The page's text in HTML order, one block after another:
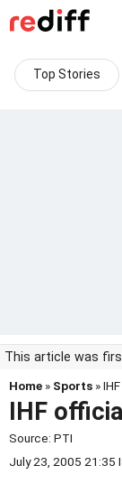
Top Stories
This article was
Home » Sports »
IHF
Source: PTI
July 23, 2005 21:35